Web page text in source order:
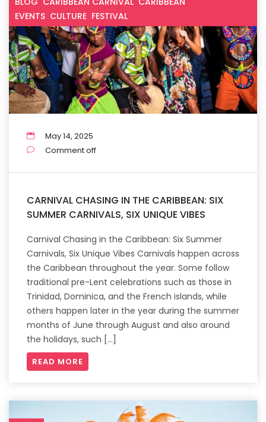
EVENTS CULTURE FESTIVAL
May 14, 2025
Comment off
CARNIVAL CHASING IN THE CARIBBEAN: SIX
SUMMER CARNIVALS, SIX UNIQUE VIBES
Carnival Chasing in the Caribbean: Six Summer
Carnivals, Six Unique Vibes Carnivals happen across
the Caribbean throughout the year. Some follow
traditional pre-Lent celebrations such as those in
Trinidad, Dominica, and the French islands, while
others happen later in the year during the summer
months of June through August and also around
the holidays, such […]
READ MORE